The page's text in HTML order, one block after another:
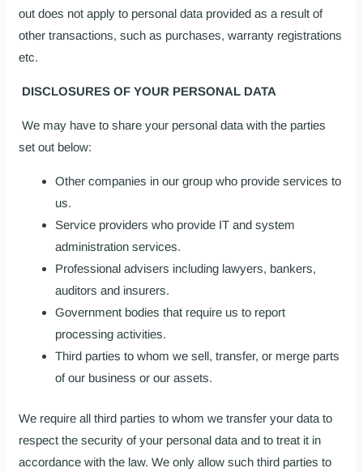
out does not apply to personal data provided as a result of
other transactions, such as purchases, warranty registrations
etc.
DISCLOSURES OF YOUR PERSONAL DATA
We may have to share your personal data with the parties
set out below:
Other companies in our group who provide services to
us.
Service providers who provide IT and system
administration services.
Professional advisers including lawyers, bankers,
auditors and insurers.
Government bodies that require us to report
processing activities.
Third parties to whom we sell, transfer, or merge parts
of our business or our assets.
We require all third parties to whom we transfer your data to
respect the security of your personal data and to treat it in
accordance with the law. We only allow such third parties to